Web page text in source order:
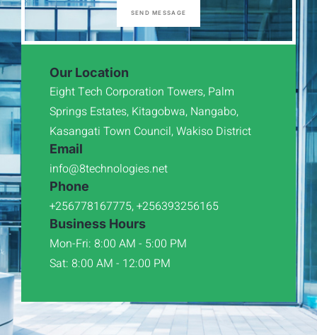
SEND MESSAGE
Our Location
Eight Tech Corporation Towers, Palm
Springs Estates, Kitagobwa, Nangabo,
Kasangati Town Council, Wakiso District
Email
info@8technologies.net
Phone
+256778167775, +256393256165
Business Hours
Mon-Fri: 8:00 AM - 5:00 PM
Sat: 8:00 AM - 12:00 PM